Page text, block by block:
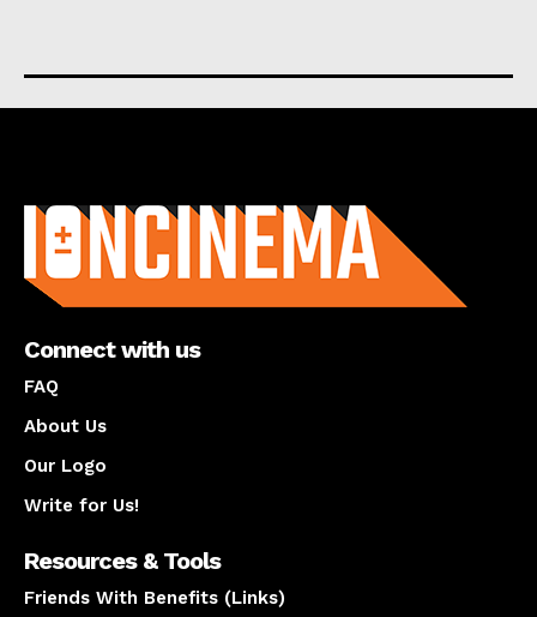
Connect with us
FAQ
About Us
Our Logo
Write for Us!
Resources & Tools
Friends With Benefits (Links)